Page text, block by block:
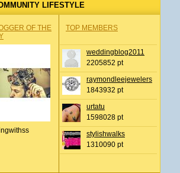
LIFESTYLE
OF THE
TOP MEMBERS
weddingblog2011
2205852 pt
raymondleejewelers
1843932 pt
urtatu
1598028 pt
stylishwalks
1310090 pt